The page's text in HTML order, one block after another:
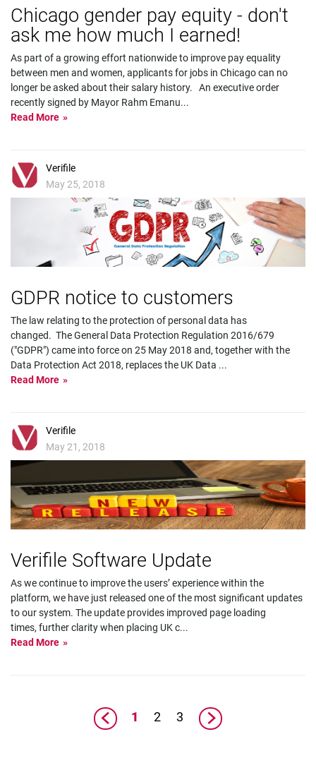
Chicago gender pay equity - don't
ask me how much I earned!
As part of a growing effort nationwide to improve pay equality
between men and women, applicants for jobs in Chicago can no
longer be asked about their salary history. An executive order
recently signed by Mayor Rahm Emanu...
Read More
Verifile
May 25, 2018
GDPR notice to customers
The law relating to the protection of personal data has
changed. The General Data Protection Regulation 2016/679
("GDPR") came into force on 25 May 2018 and, together with the
Data Protection Act 2018, replaces the UK Data ...
Read More
Verifile
May 21, 2018
Verifile Software Update
As we continue to improve the users’ experience within the
platform, we have just released one of the most significant updates
to our system. The update provides improved page loading
times, further clarity when placing UK c...
Read More
1 2 3